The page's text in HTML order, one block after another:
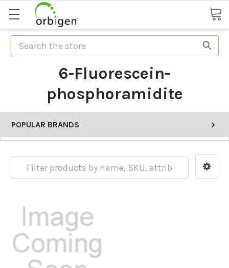
Search
6-Fluorescein-
phosphoramidite
POPULAR BRANDS